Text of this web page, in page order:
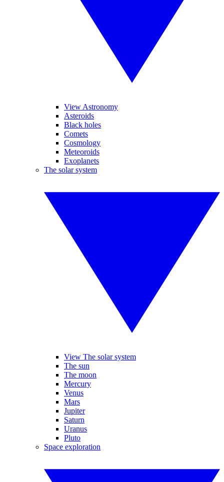
View Astronomy
Asteroids
Black holes
Comets
Cosmology
Meteoroids
Exoplanets
The solar system
View The solar system
The sun
The moon
Mercury
Venus
Mars
Jupiter
Saturn
Uranus
Pluto
Space exploration